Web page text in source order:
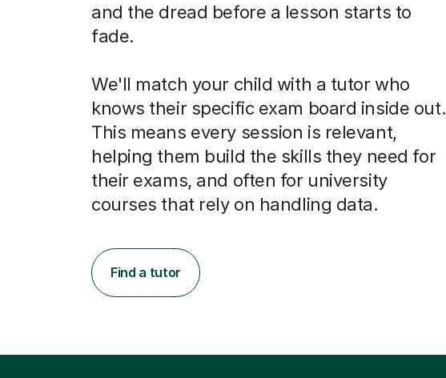
and the dread before a lesson starts to
fade.
We'll match your child with a tutor who
knows their specific exam board inside out.
This means every session is relevant,
helping them build the skills they need for
their exams, and often for university
courses that rely on handling data.
Find a tutor